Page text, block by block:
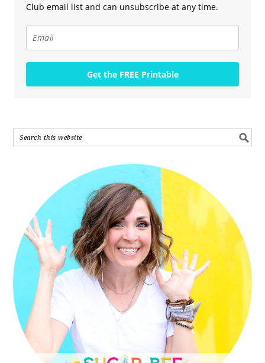
Club email list and can unsubscribe at any time.
Get the FREE Printable